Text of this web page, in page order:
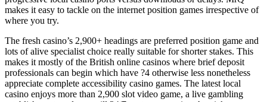
makes it easy to tackle on the internet position games irrespective of
where you try.
The fresh casino’s 2,900+ headings are preferred position game and
lots of alive specialist choice really suitable for shorter stakes. This
makes it mostly of the British online casinos where brief deposit
professionals can begin which have ?4 otherwise less nonetheless
appreciate complete accessibility casino games. The latest local
casino enjoys more than 2,900 slot video game, a live gambling